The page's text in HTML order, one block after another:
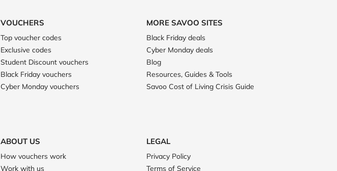
VOUCHERS
Top voucher codes
Exclusive codes
Student Discount vouchers
Black Friday vouchers
Cyber Monday vouchers
MORE SAVOO SITES
Black Friday deals
Cyber Monday deals
Blog
Resources, Guides & Tools
Savoo Cost of Living Crisis Guide
ABOUT US
How vouchers work
Work with us
LEGAL
Privacy Policy
Terms of Service